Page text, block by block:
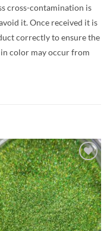
cross-contamination is
it. Once received it is
correctly to ensure the
color may occur from
Add to
wishlist